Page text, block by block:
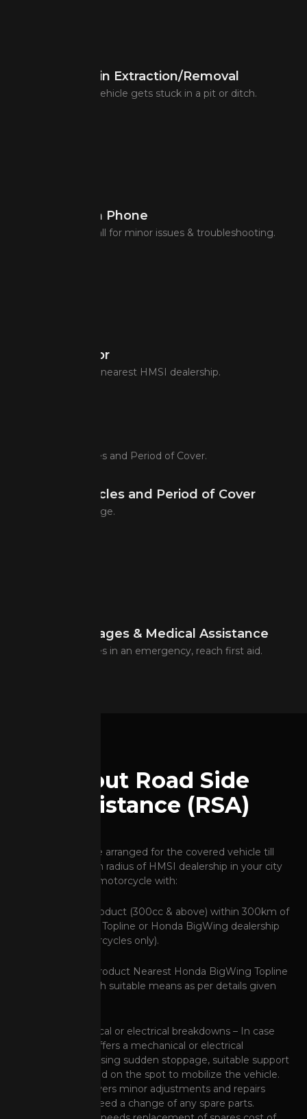
Coordination in Extraction/Removal
Assistance if the vehicle gets stuck in a pit or ditch.
Assistance on Phone
Assistance over call for minor issues & troubleshooting.
Dealer Locator
Easily identify the nearest HMSI dealership.
Covered Vehicles and Period of Cover
Year-round coverage.
Urgent messages & Medical Assistance
Contact loved ones in an emergency, reach first aid.
About Road Side
Assistance (RSA)
Assistance shall be arranged for the covered vehicle till
250cc within 50km radius of HMSI dealership in your city
and for premium motorcycle with:
"Standard RSA" product (300cc & above) within 300km of
a Honda BigWing Topline or Honda BigWing dealership
(300-500cc motorcycles only).
"Unlimited RSA" product Nearest Honda BigWing Topline
dealership, through suitable means as per details given
Minor Mechanical or electrical breakdowns – In case
your vehicle suffers a mechanical or electrical
breakdown causing sudden stoppage, suitable support
shall be provided on the spot to mobilize the vehicle.
This service covers minor adjustments and repairs
which do not need a change of any spare parts.